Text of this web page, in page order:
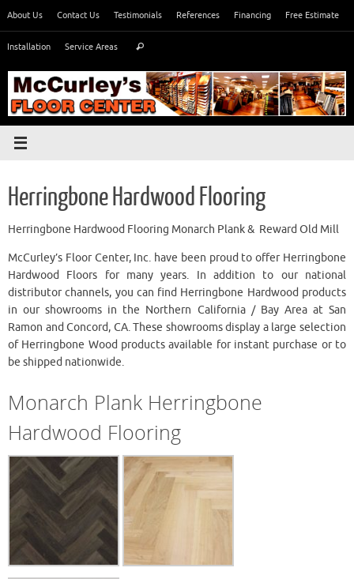
content
About Us Contact Us Testimonials References Financing Free Estimate
Installation Service Areas Search
Herringbone Hardwood Flooring
Herringbone Hardwood Flooring Monarch Plank & Reward Old Mill
McCurley’s Floor Center, Inc. have been proud to offer Herringbone
Hardwood Floors for many years. In addition to our national
distributor channels, you can find Herringbone Hardwood products
in our showrooms in the Northern California / Bay Area at San
Ramon and Concord, CA. These showrooms display a large selection
of Herringbone Wood products available for instant purchase or to
be shipped nationwide.
Monarch Plank Herringbone
Hardwood Flooring